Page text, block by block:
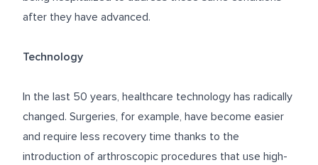
after they have advanced.
Technology
In the last 50 years, healthcare technology has radically
changed. Surgeries, for example, have become easier
and require less recovery time thanks to the
introduction of arthroscopic procedures that use high-